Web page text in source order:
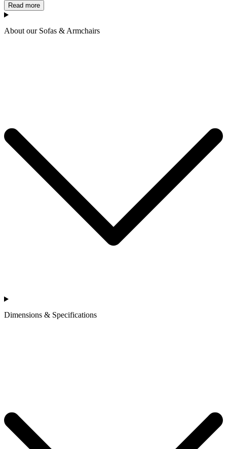
Read more
About our Sofas & Armchairs
Dimensions & Specifications